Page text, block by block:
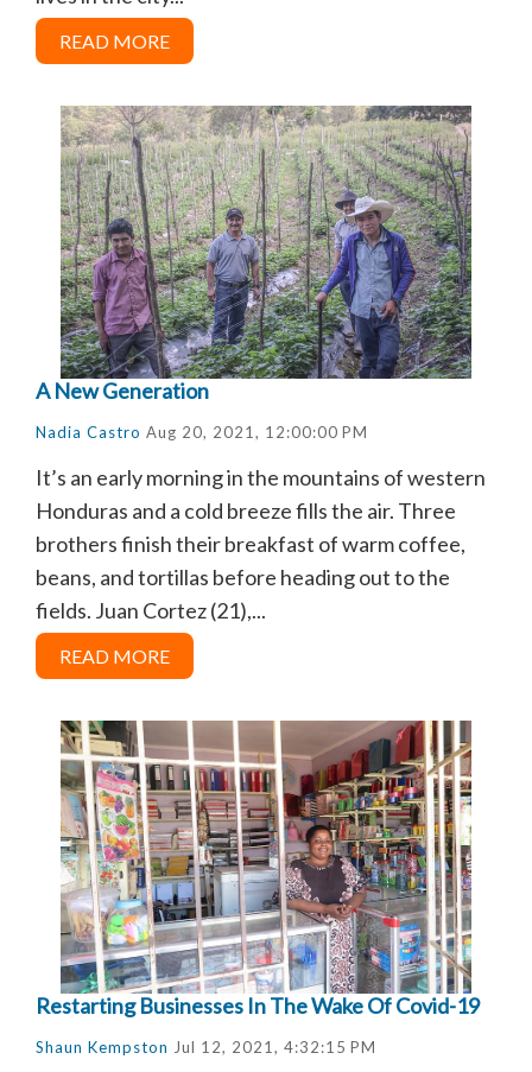
READ MORE
A New Generation
Nadia Castro Aug 20, 2021, 12:00:00 PM
It’s an early morning in the mountains of western
Honduras and a cold breeze fills the air. Three
brothers finish their breakfast of warm coffee,
beans, and tortillas before heading out to the
fields. Juan Cortez (21),...
READ MORE
Restarting Businesses In The Wake Of Covid-19
Shaun Kempston Jul 12, 2021, 4:32:15 PM